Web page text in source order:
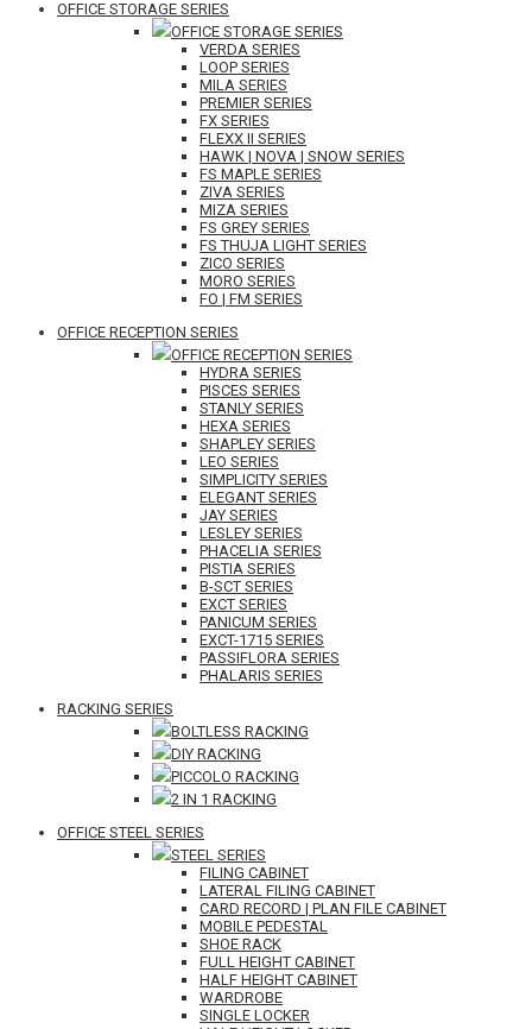
OFFICE STORAGE SERIES
OFFICE STORAGE SERIES
VERDA SERIES
LOOP SERIES
MILA SERIES
PREMIER SERIES
FX SERIES
FLEXX II SERIES
HAWK | NOVA | SNOW SERIES
FS MAPLE SERIES
ZIVA SERIES
MIZA SERIES
FS GREY SERIES
FS THUJA LIGHT SERIES
ZICO SERIES
MORO SERIES
FO | FM SERIES
OFFICE RECEPTION SERIES
OFFICE RECEPTION SERIES
HYDRA SERIES
PISCES SERIES
STANLY SERIES
HEXA SERIES
SHAPLEY SERIES
LEO SERIES
SIMPLICITY SERIES
ELEGANT SERIES
JAY SERIES
LESLEY SERIES
PHACELIA SERIES
PISTIA SERIES
B-SCT SERIES
EXCT SERIES
PANICUM SERIES
EXCT-1715 SERIES
PASSIFLORA SERIES
PHALARIS SERIES
RACKING SERIES
BOLTLESS RACKING
DIY RACKING
PICCOLO RACKING
2 IN 1 RACKING
OFFICE STEEL SERIES
STEEL SERIES
FILING CABINET
LATERAL FILING CABINET
CARD RECORD | PLAN FILE CABINET
MOBILE PEDESTAL
SHOE RACK
FULL HEIGHT CABINET
HALF HEIGHT CABINET
WARDROBE
SINGLE LOCKER